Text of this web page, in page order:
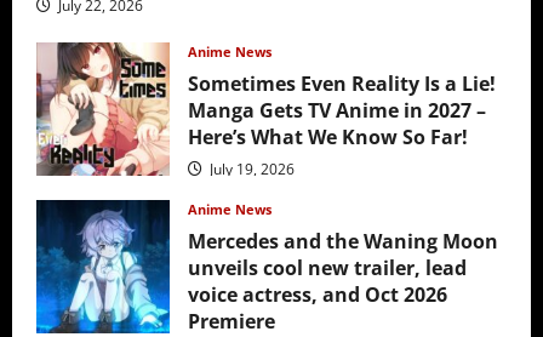
July 22, 2026
Anime News
Sometimes Even Reality Is a Lie!
Manga Gets TV Anime in 2027 –
Here’s What We Know So Far!
July 19, 2026
Anime News
Mercedes and the Waning Moon
unveils cool new trailer, lead
voice actress, and Oct 2026
Premiere